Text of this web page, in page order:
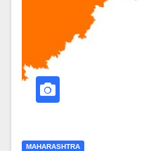
MAHARASHTRA